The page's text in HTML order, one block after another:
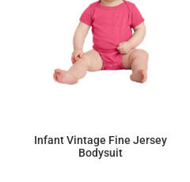
Infant Vintage Fine Jersey
Bodysuit